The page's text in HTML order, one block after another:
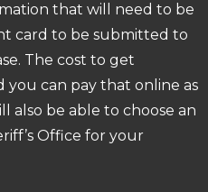
that will need to be
card to be submitted to
The cost to get
you can pay that online as
also be able to choose an
Office for your